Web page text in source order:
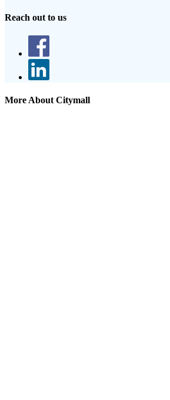
Reach out to us
More About Citymall